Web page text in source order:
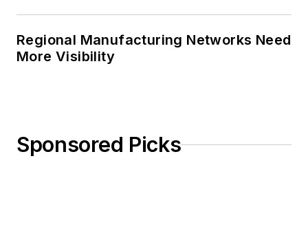
Regional Manufacturing Networks Need
More Visibility
Sponsored Picks